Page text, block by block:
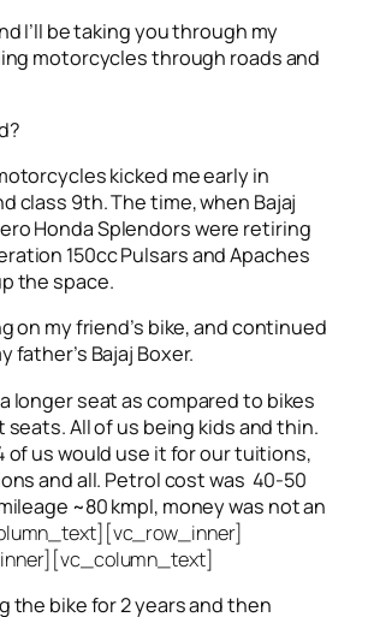
I’ll be taking you through my
motorcycles through roads and
kicked me early in
class 9th. The time, when Bajaj
Honda Splendors were retiring
150cc Pulsars and Apaches
the space.
on my friend’s bike, and continued
father’s Bajaj Boxer.
longer seat as compared to bikes
seats. All of us being kids and thin.
of us would use it for our tuitions,
and all. Petrol cost was 40-50
~80 kmpl, money was not an
the bike for 2 years and then